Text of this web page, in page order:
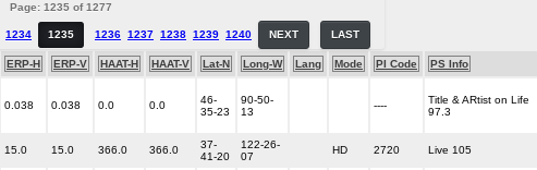
Page: 1235 of 1277
1234 1235 1236 1237 1238 1239 1240 NEXT LAST
ERP-H ERP-V HAAT-H HAAT-V Lat-N Long-W Lang Mode PI Code PS Info
0.038 0.038 0.0 0.0
46-
35-23
90-50-
13
----
Title & ARtist on Life
97.3
15.0 15.0 366.0 366.0
37-
41-20
122-26-
07
HD 2720 Live 105